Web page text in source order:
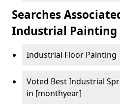
Searches
Industrial Painting
Industrial Floor
Voted Best Industrial
in [monthyear]